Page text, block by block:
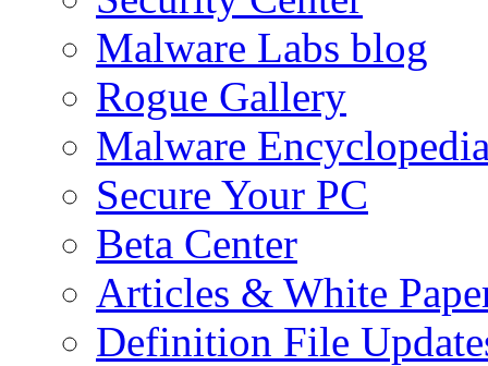
Malware Labs blog
Rogue Gallery
Malware
Secure Your PC
Beta Center
Articles & White
Definition File